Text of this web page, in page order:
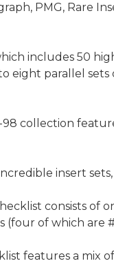
PMG, Rare
includes 50
eight parallel
98 collection
insert
consists of
(four of which are
features a mix